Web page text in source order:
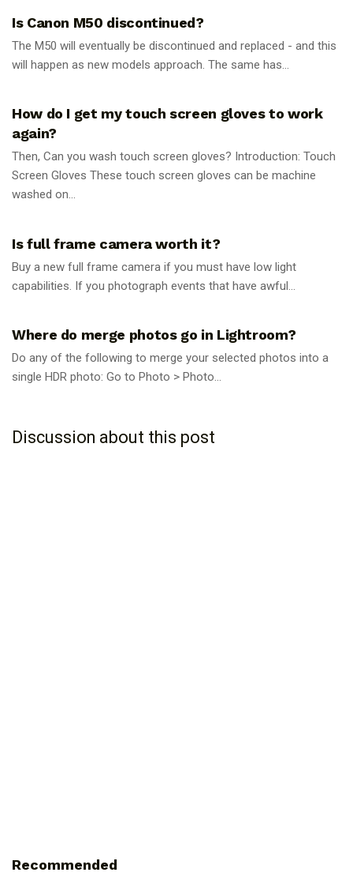
Is Canon M50 discontinued?
The M50 will eventually be discontinued and replaced - and this
will happen as new models approach. The same has...
How do I get my touch screen gloves to work
again?
Then, Can you wash touch screen gloves? Introduction: Touch
Screen Gloves These touch screen gloves can be machine
washed on...
Is full frame camera worth it?
Buy a new full frame camera if you must have low light
capabilities. If you photograph events that have awful...
Where do merge photos go in Lightroom?
Do any of the following to merge your selected photos into a
single HDR photo: Go to Photo > Photo...
Discussion about this post
Recommended